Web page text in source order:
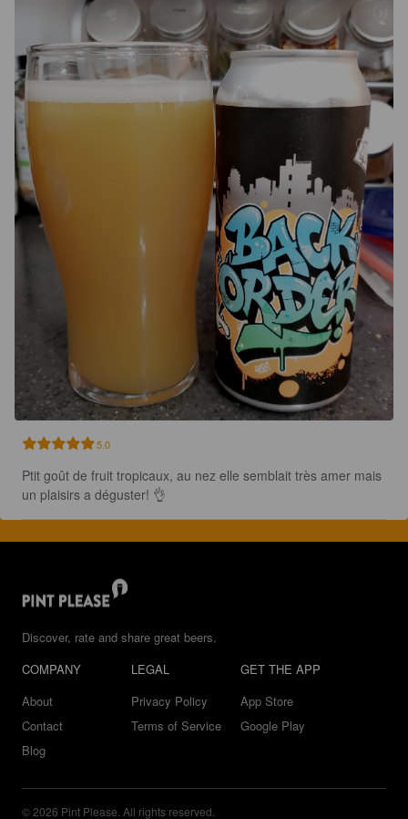
5.0
Ptit goût de fruit tropicaux, au nez elle semblait très amer mais
un plaisirs a déguster! 👌
Discover, rate and share great beers.
COMPANY
About
Contact
Blog
LEGAL
Privacy Policy
Terms of Service
GET THE APP
App Store
Google Play
© 2026 Pint Please. All rights reserved.